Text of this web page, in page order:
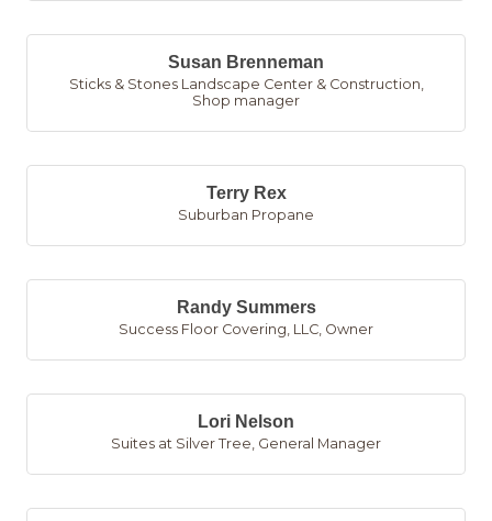
Susan Brenneman
Sticks & Stones Landscape Center & Construction
Shop manager
Terry Rex
Suburban Propane
Randy Summers
Success Floor Covering, LLC Owner
Lori Nelson
Suites at Silver Tree General Manager